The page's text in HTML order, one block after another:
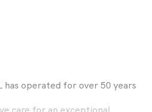
has operated for over 50 years